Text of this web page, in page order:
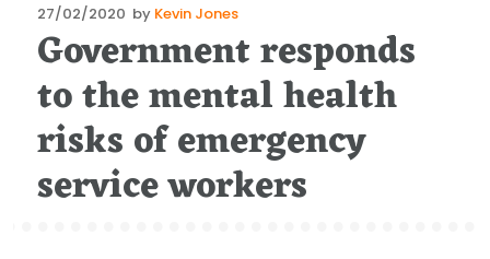
Posted
on
27/02/2020 by Kevin Jones
Government responds
to the mental health
risks of emergency
service workers